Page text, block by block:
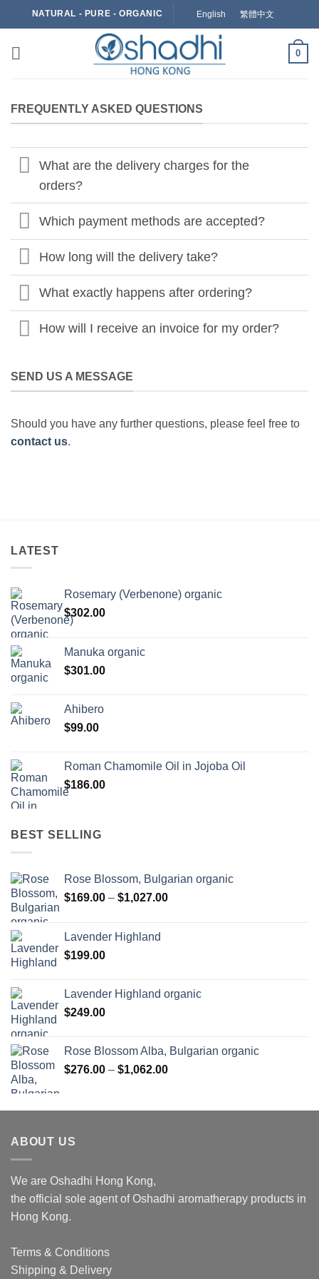
to
NATURAL - PURE - ORGANIC English 繁體中文
0
FREQUENTLY ASKED QUESTIONS
What are the delivery charges for the
orders?
Which payment methods are accepted?
How long will the delivery take?
What exactly happens after ordering?
How will I receive an invoice for my order?
SEND US A MESSAGE
Should you have any further questions, please feel free to
contact us.
LATEST
Rosemary (Verbenone) organic
$302.00
Manuka organic
$301.00
Ahibero
$99.00
Roman Chamomile Oil in Jojoba Oil
$186.00
BEST SELLING
Rose Blossom, Bulgarian organic
$169.00 – $1,027.00Price
Lavender Highland
$199.00
Lavender Highland organic
$249.00
Rose Blossom Alba, Bulgarian organic
$276.00 – $1,062.00Price
through
ABOUT US
We are Oshadhi Hong Kong,
the official sole agent of Oshadhi aromatherapy products in
Hong Kong.
Terms & Conditions
Shipping & Delivery